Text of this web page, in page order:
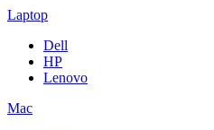
Laptop
Dell
HP
Lenovo
Mac